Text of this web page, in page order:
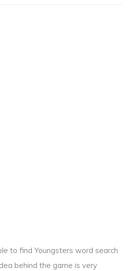
to find Youngsters word search
behind the game is very